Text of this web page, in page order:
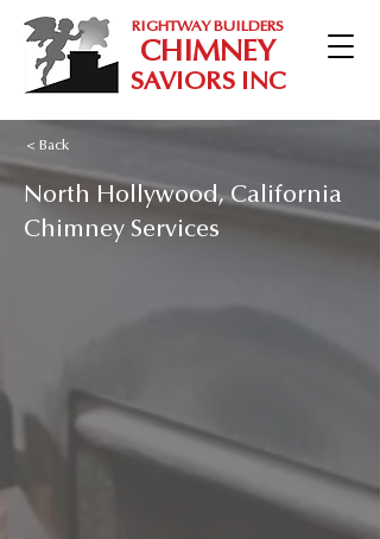
CHIMNEY
SAVIORS INC
RIGHTWAY BUILDERS
< Back
North Hollywood, California
Chimney Services